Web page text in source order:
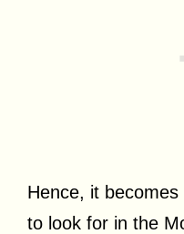
Hence, it
to look for in the